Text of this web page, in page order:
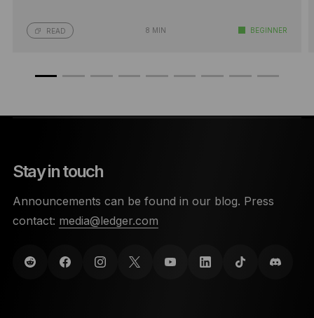
READ 8 MIN BEGINNER
Stay in touch
Announcements can be found in our blog. Press
contact: media@ledger.com